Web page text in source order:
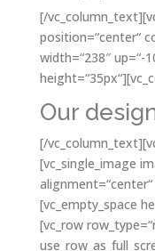
[/
position=“center“
width=“238″ up=“-
Our
[/
[vc_single_image
[vc_empty_space
[vc_row